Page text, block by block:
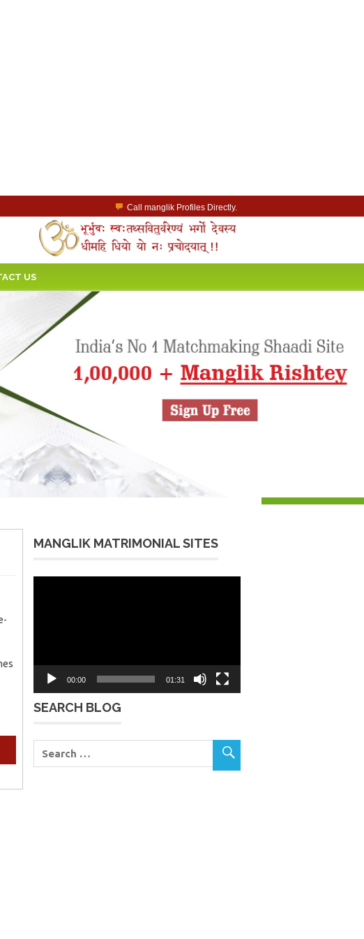
Call manglik Profiles Directly.
Browse Pure Mangliks for Free.
Easy Search options on mangliks.com.
Become a Paid member & contact your manglik soulmate.
US
MANGLIK MATRIMONIAL SITES
00:00 01:31
SEARCH BLOG